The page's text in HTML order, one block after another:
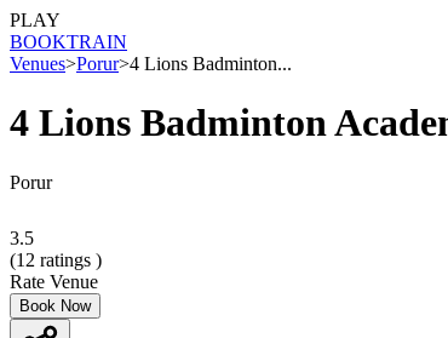
PLAY
BOOKTRAIN
Venues>Porur>4 Lions Badminton...
4 Lions Badminton
Porur
3.5
(12 ratings )
Rate Venue
Book Now